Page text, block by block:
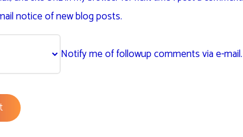
notice of new blog posts.
Notify me of followup comments via e-mail.